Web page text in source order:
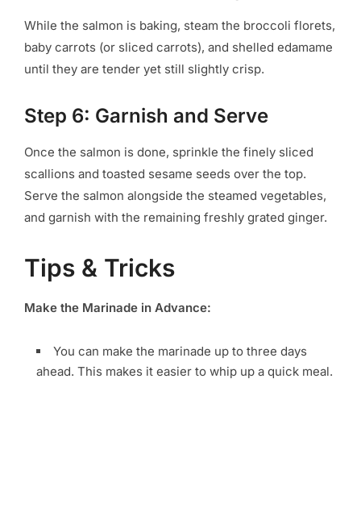
While the salmon is baking, steam the broccoli florets,
baby carrots (or sliced carrots), and shelled edamame
until they are tender yet still slightly crisp.
Step 6: Garnish and Serve
Once the salmon is done, sprinkle the finely sliced
scallions and toasted sesame seeds over the top.
Serve the salmon alongside the steamed vegetables,
and garnish with the remaining freshly grated ginger.
Tips & Tricks
Make the Marinade in Advance:
You can make the marinade up to three days
ahead. This makes it easier to whip up a quick meal.